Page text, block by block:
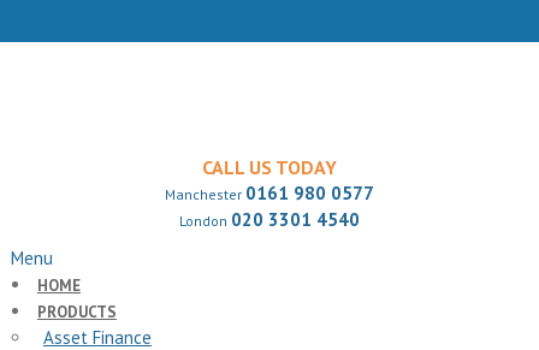
CALL US TODAY
Manchester 0161 980 0577
London 020 3301 4540
Menu
HOME
PRODUCTS
Asset Finance